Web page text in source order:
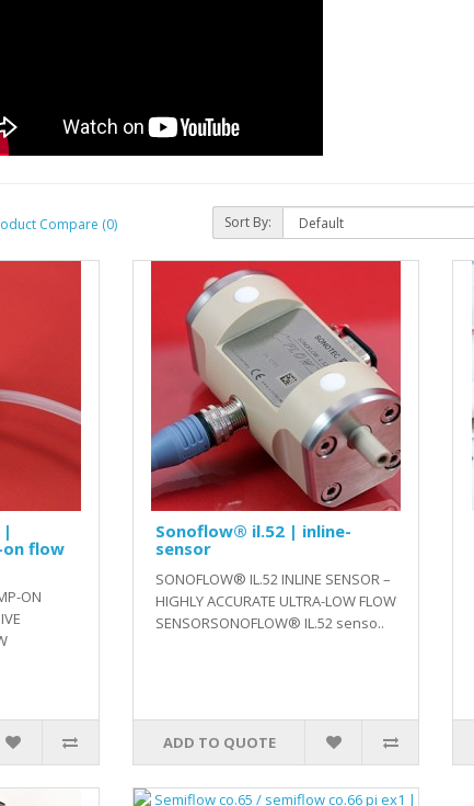
Compare (0) Sort By:
|
on flow
ON
Sonoflow® il.52 | inline-
sensor
SONOFLOW® IL.52 INLINE SENSOR –
HIGHLY ACCURATE ULTRA-LOW FLOW
SENSORSONOFLOW® IL.52 senso..
ADD TO QUOTE